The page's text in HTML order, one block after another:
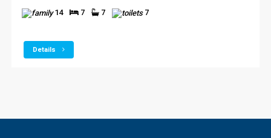
14
7 7 7
Details